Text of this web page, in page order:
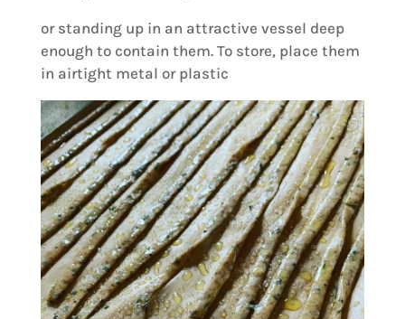
or standing up in an attractive vessel deep
enough to contain them. To store, place them
in airtight metal or plastic